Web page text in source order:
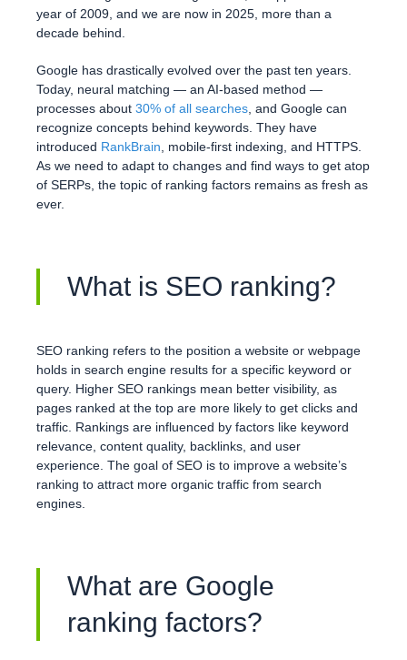
year of 2009, and we are now in 2025, more than a
decade behind.
Google has drastically evolved over the past ten years.
Today, neural matching — an AI-based method —
processes about 30% of all searches , and Google can
recognize concepts behind keywords. They have
introduced RankBrain , mobile-first indexing, and HTTPS.
As we need to adapt to changes and find ways to get atop
of SERPs, the topic of ranking factors remains as fresh as
ever.
What is SEO ranking?
SEO ranking refers to the position a website or webpage
holds in search engine results for a specific keyword or
query. Higher SEO rankings mean better visibility, as
pages ranked at the top are more likely to get clicks and
traffic. Rankings are influenced by factors like keyword
relevance, content quality, backlinks, and user
experience. The goal of SEO is to improve a website’s
ranking to attract more organic traffic from search
engines.
What are Google
ranking factors?